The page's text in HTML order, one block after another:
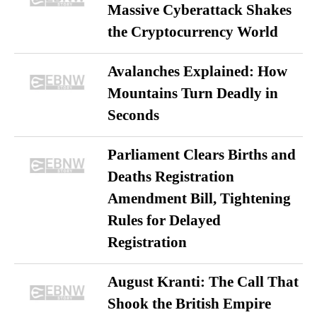
Massive Cyberattack Shakes
the Cryptocurrency World
Avalanches Explained: How
Mountains Turn Deadly in
Seconds
Parliament Clears Births and
Deaths Registration
Amendment Bill, Tightening
Rules for Delayed
Registration
August Kranti: The Call That
Shook the British Empire